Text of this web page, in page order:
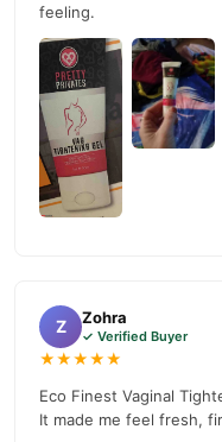
feeling.
Z Zohra
✓ Verified Buyer
★★★★★
Eco Finest Vaginal
It made me feel fresh,